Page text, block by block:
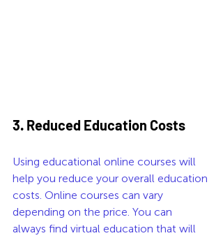
3. Reduced Education Costs
Using educational online courses will
help you reduce your overall education
costs. Online courses can vary
depending on the price. You can
always find virtual education that will